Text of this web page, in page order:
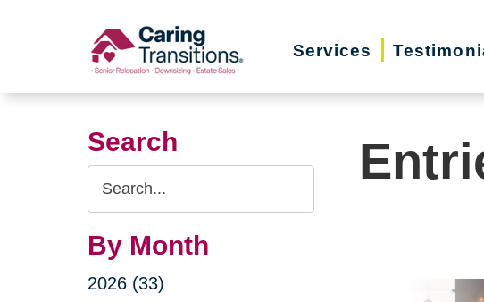
Services
Search
Search
Query
By Month
2026 (33)